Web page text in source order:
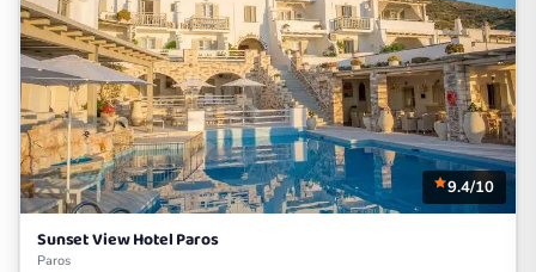
9.4/10
Sunset View Hotel Paros
Paros